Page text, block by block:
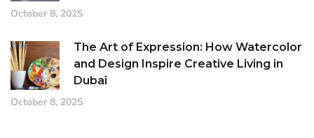
October 8, 2025
The Art of Expression: How Watercolor
and Design Inspire Creative Living in
Dubai
October 8, 2025